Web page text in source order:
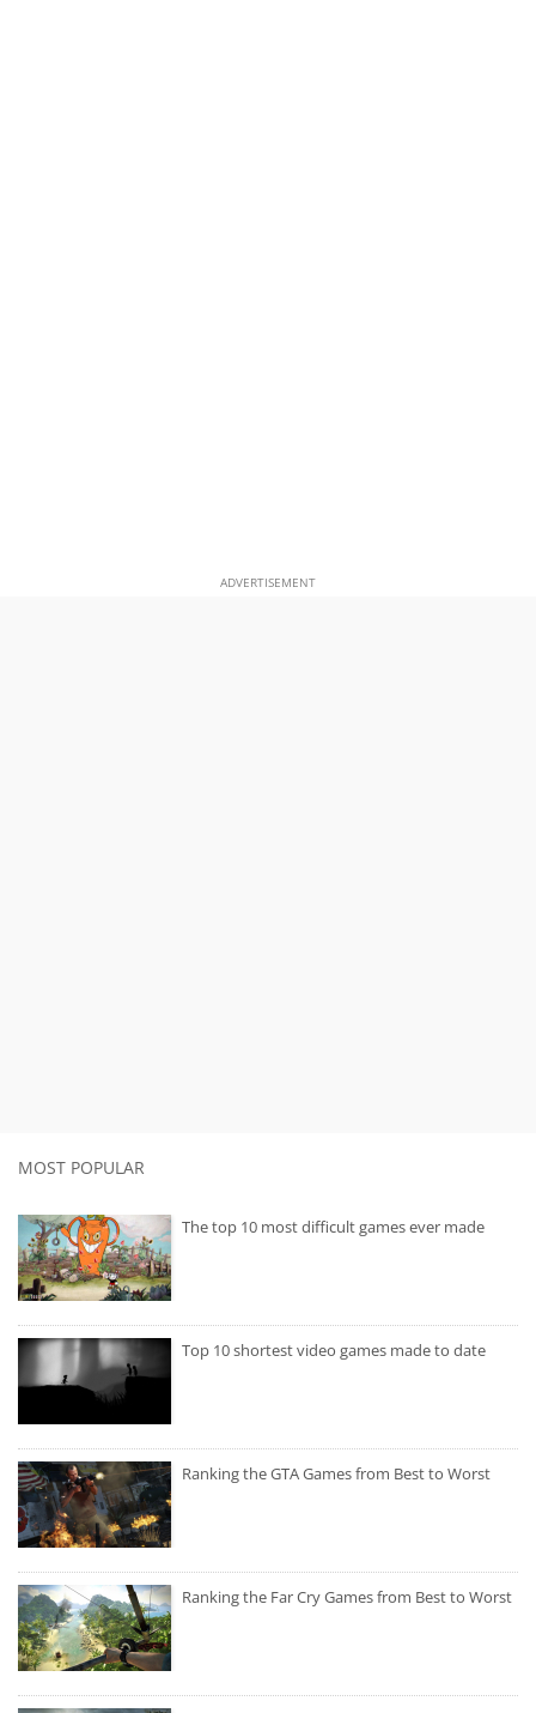
ADVERTISEMENT
MOST POPULAR
The top 10 most difficult games ever made
Top 10 shortest video games made to date
Ranking the GTA Games from Best to Worst
Ranking the Far Cry Games from Best to Worst